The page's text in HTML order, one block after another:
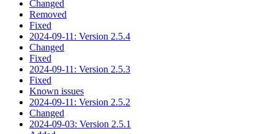
Changed
Removed
Fixed
2024-09-11: Version 2.5.4
Changed
Fixed
2024-09-11: Version 2.5.3
Fixed
Known issues
2024-09-11: Version 2.5.2
Changed
2024-09-03: Version 2.5.1